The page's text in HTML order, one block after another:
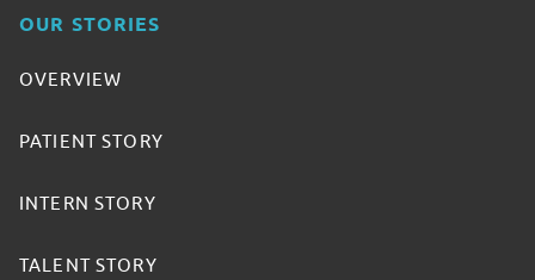
OUR STORIES
OVERVIEW
PATIENT STORY
INTERN STORY
TALENT STORY